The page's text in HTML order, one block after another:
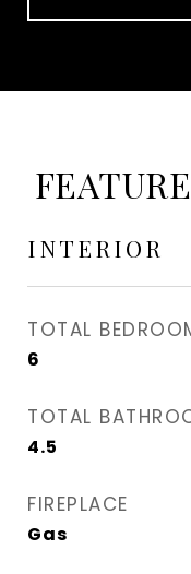
INTERIOR
TOTAL
6
TOTAL
4.5
FIREPLACE
Gas